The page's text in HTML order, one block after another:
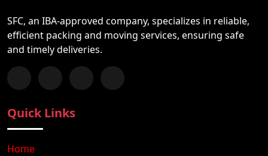
SFC, an IBA-approved company, specializes in reliable,
efficient packing and moving services, ensuring safe
and timely deliveries.
Follow us on Facebook
Chat with us on WhatsApp
Follow us on Instagram
Subscribe to our YouTube Channel
Quick Links
Home